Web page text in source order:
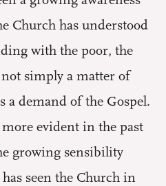
Church has understood
with the poor, the
simply a matter of
a demand of the Gospel.
evident in the past
growing sensibility
seen the Church in